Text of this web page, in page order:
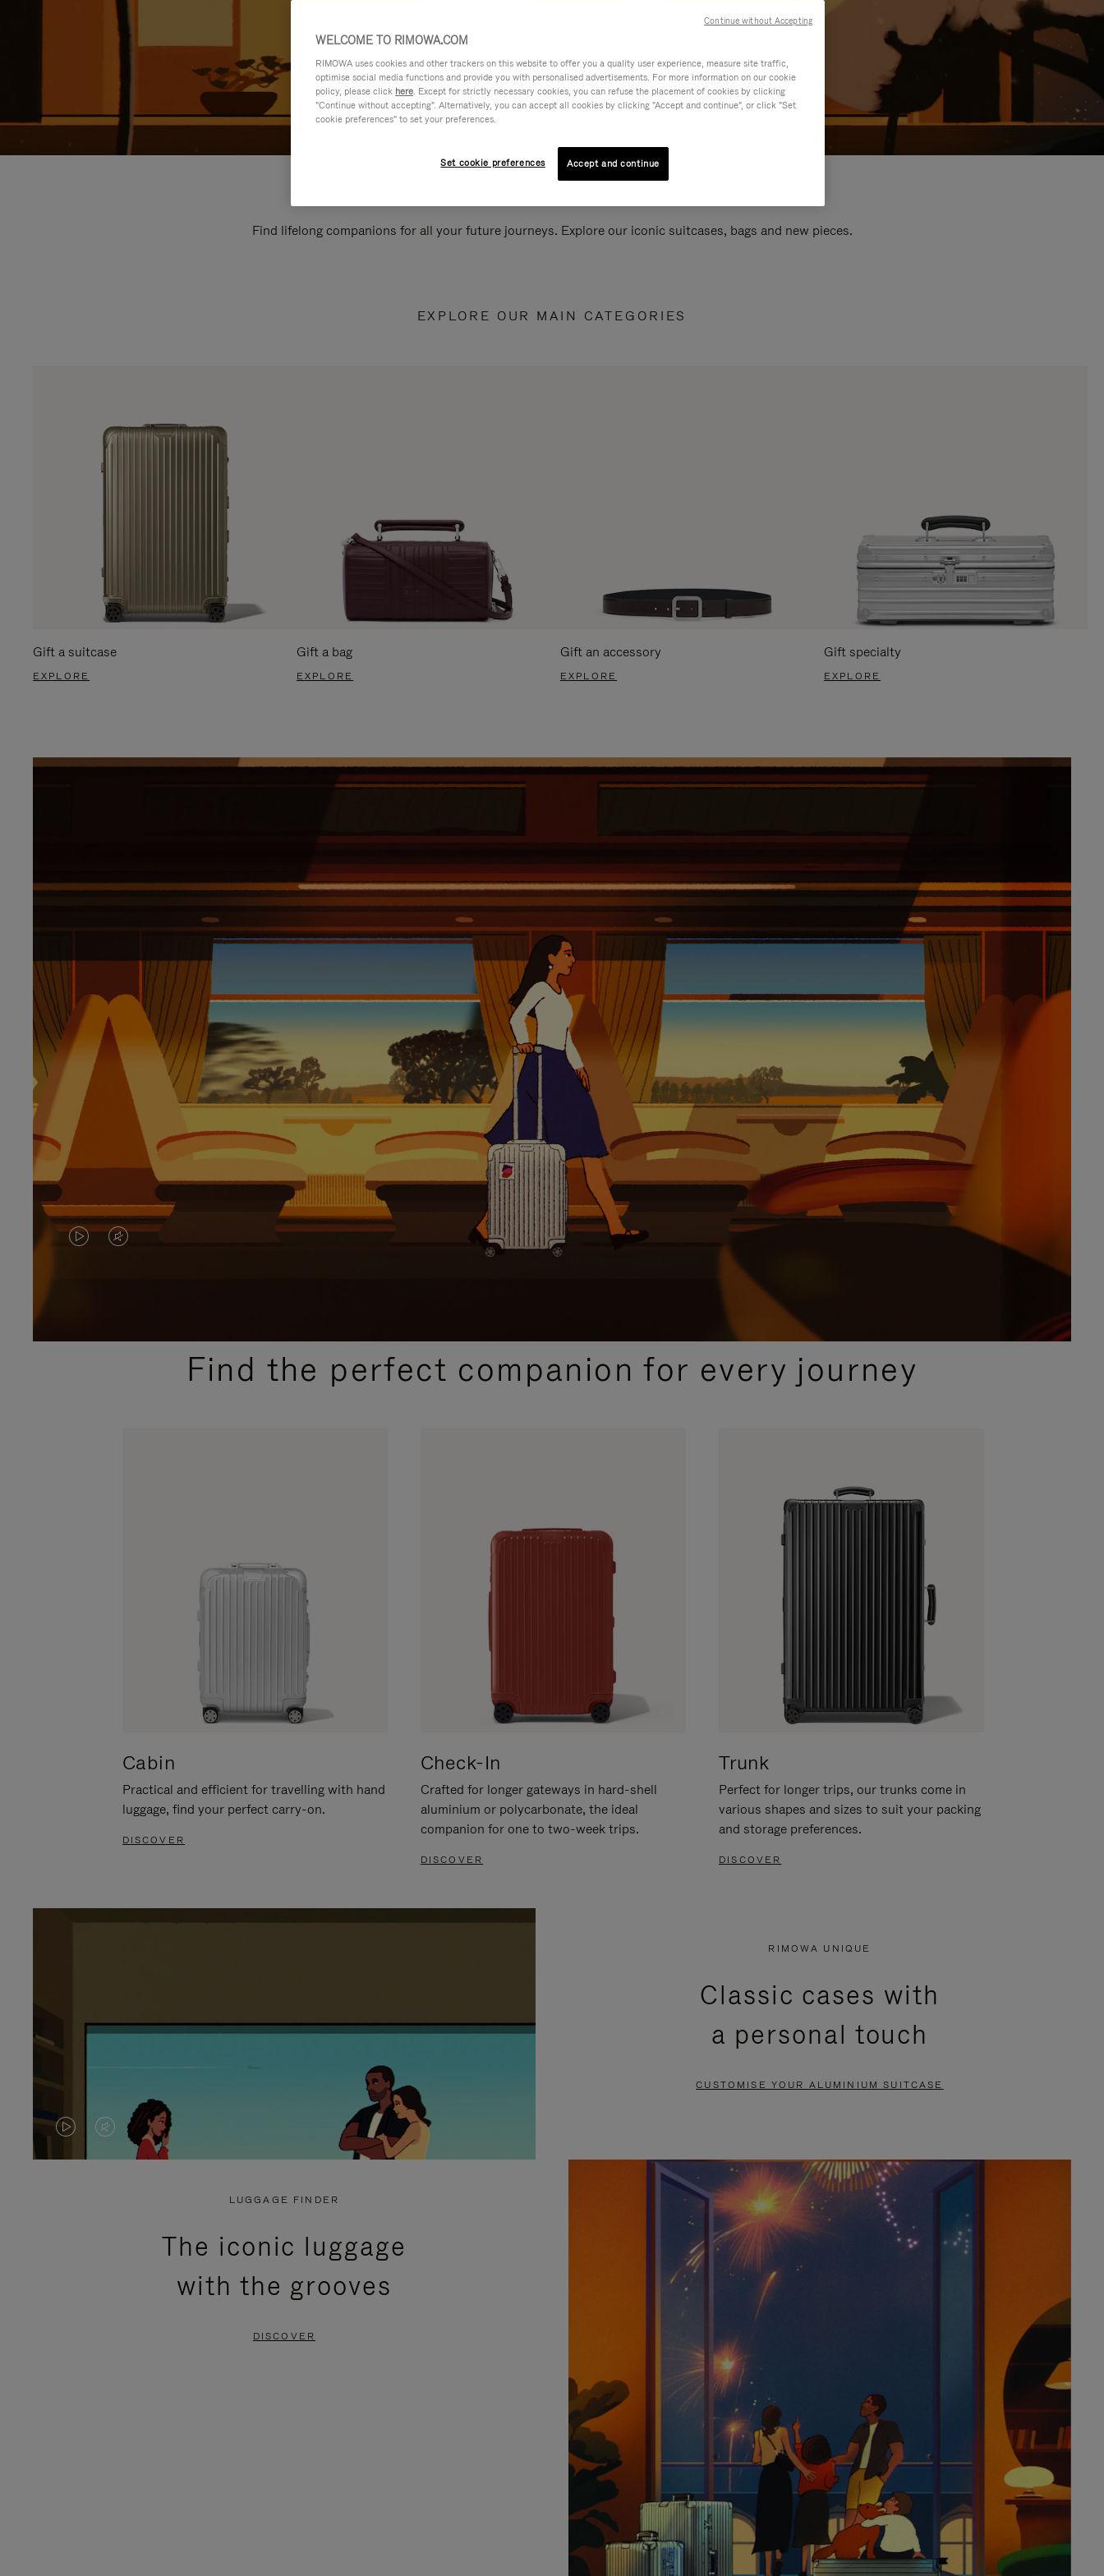
Find lifelong companions for all your future journeys. Explore our iconic suitcases, bags and new pieces.
EXPLORE OUR MAIN CATEGORIES
Gift a suitcase
EXPLORE
Gift a bag
EXPLORE
Gift an accessory
EXPLORE
Gift specialty
EXPLORE
VIDEO
PLEASE
VIDEO
PLEASE
PRESSFind the perfect companion for every journey
Cabin
Practical and efficient for travelling with hand
luggage, find your perfect carry-on.
DISCOVER
Check-In
Crafted for longer gateways in hard-shell
aluminium or polycarbonate, the ideal
companion for one to two-week trips.
DISCOVER
Trunk
Perfect for longer trips, our trunks come in
various shapes and sizes to suit your packing
and storage preferences.
DISCOVER
VIDEO
VIDEO
PRESS
RIMOWA UNIQUE
Classic cases with
a personal touch
CUSTOMISE YOUR ALUMINIUM SUITCASE
LUGGAGE FINDER
The iconic luggage
with the grooves
DISCOVER
WELCOME TO RIMOWA.COM
RIMOWA uses cookies and other trackers on this website to offer you a quality user experience, measure site traffic,
optimise social media functions and provide you with personalised advertisements. For more information on our cookie
policy, please click here. Except for strictly necessary cookies, you can refuse the placement of cookies by clicking
"Continue without accepting". Alternatively, you can accept all cookies by clicking "Accept and continue", or click "Set
cookie preferences" to set your preferences.
Set cookie preferences Accept and continue
Continue without Accepting